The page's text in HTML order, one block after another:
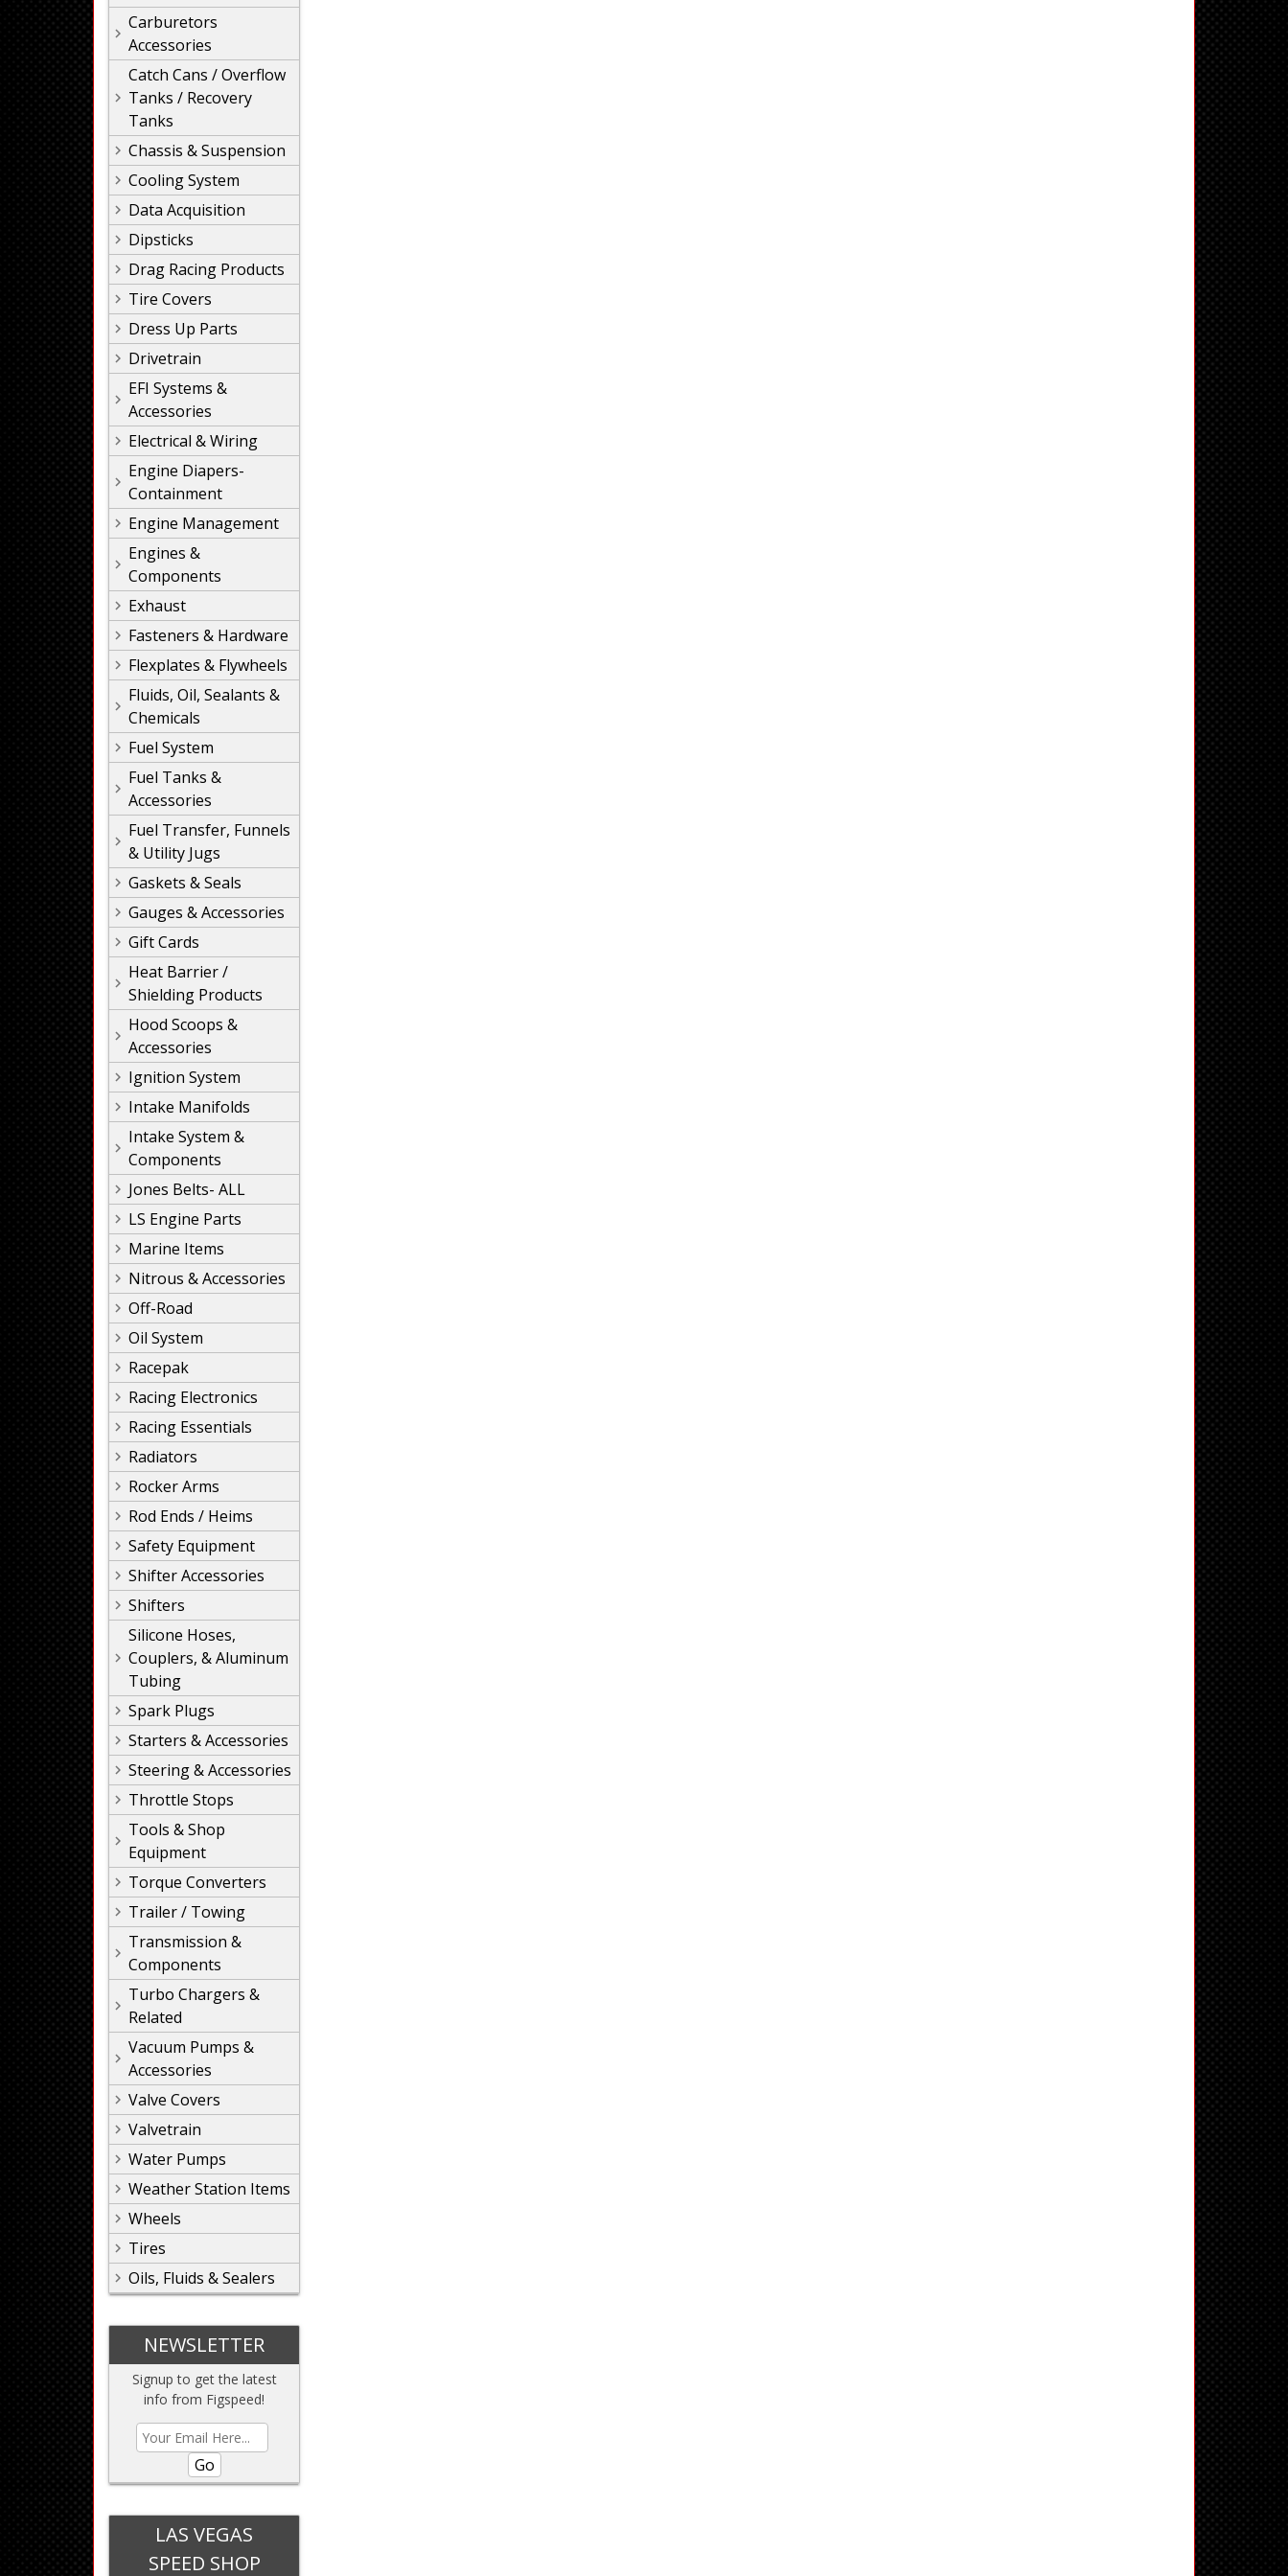
Carburetors
Accessories
Catch Cans / Overflow
Tanks / Recovery
Tanks
Chassis & Suspension
Cooling System
Data Acquisition
Dipsticks
Drag Racing Products
Tire Covers
Dress Up Parts
Drivetrain
EFI Systems &
Accessories
Electrical & Wiring
Engine Diapers-
Containment
Engine Management
Engines &
Components
Exhaust
Fasteners & Hardware
Flexplates & Flywheels
Fluids, Oil, Sealants &
Chemicals
Fuel System
Fuel Tanks &
Accessories
Fuel Transfer, Funnels
& Utility Jugs
Gaskets & Seals
Gauges & Accessories
Gift Cards
Heat Barrier /
Shielding Products
Hood Scoops &
Accessories
Ignition System
Intake Manifolds
Intake System &
Components
Jones Belts- ALL
LS Engine Parts
Marine Items
Nitrous & Accessories
Off-Road
Oil System
Racepak
Racing Electronics
Racing Essentials
Radiators
Rocker Arms
Rod Ends / Heims
Safety Equipment
Shifter Accessories
Shifters
Silicone Hoses,
Couplers, & Aluminum
Tubing
Spark Plugs
Starters & Accessories
Steering & Accessories
Throttle Stops
Tools & Shop
Equipment
Torque Converters
Trailer / Towing
Transmission &
Components
Turbo Chargers &
Related
Vacuum Pumps &
Accessories
Valve Covers
Valvetrain
Water Pumps
Weather Station Items
Wheels
Tires
Oils, Fluids & Sealers
NEWSLETTER
Signup to get the latest
info from Figspeed!
Go
LAS VEGAS
SPEED SHOP